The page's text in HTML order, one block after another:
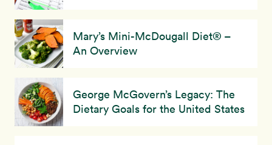
Mary’s Mini-McDougall Diet® –
An Overview
George McGovern’s Legacy: The
Dietary Goals for the United States